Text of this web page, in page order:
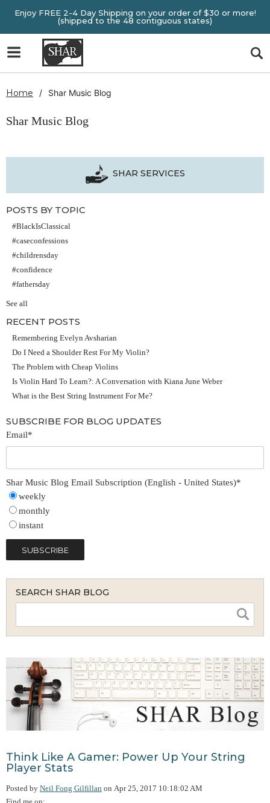
Enjoy FREE 2-4 Day Shipping on your order of $30 or more!
(shipped to the 48 contiguous states)
Home Shar Music Blog
Shar Music Blog
SHAR SERVICES
POSTS BY TOPIC
#BlackIsClassical
#caseconfessions
#childrensday
#confidence
#fathersday
See all
RECENT POSTS
Remembering Evelyn Avsharian
Do I Need a Shoulder Rest For My Violin?
The Problem with Cheap Violins
Is Violin Hard To Learn?: A Conversation with Kiana June Weber
What is the Best String Instrument For Me?
SUBSCRIBE FOR BLOG UPDATES
Email*
Shar Music Blog Email Subscription (English - United States)*
weekly
monthly
instant
SEARCH SHAR BLOG
Think Like A Gamer: Power Up Your String
Player Stats
Posted by Neil Fong Gilfillan on Apr 25, 2017 10:18:02 AM